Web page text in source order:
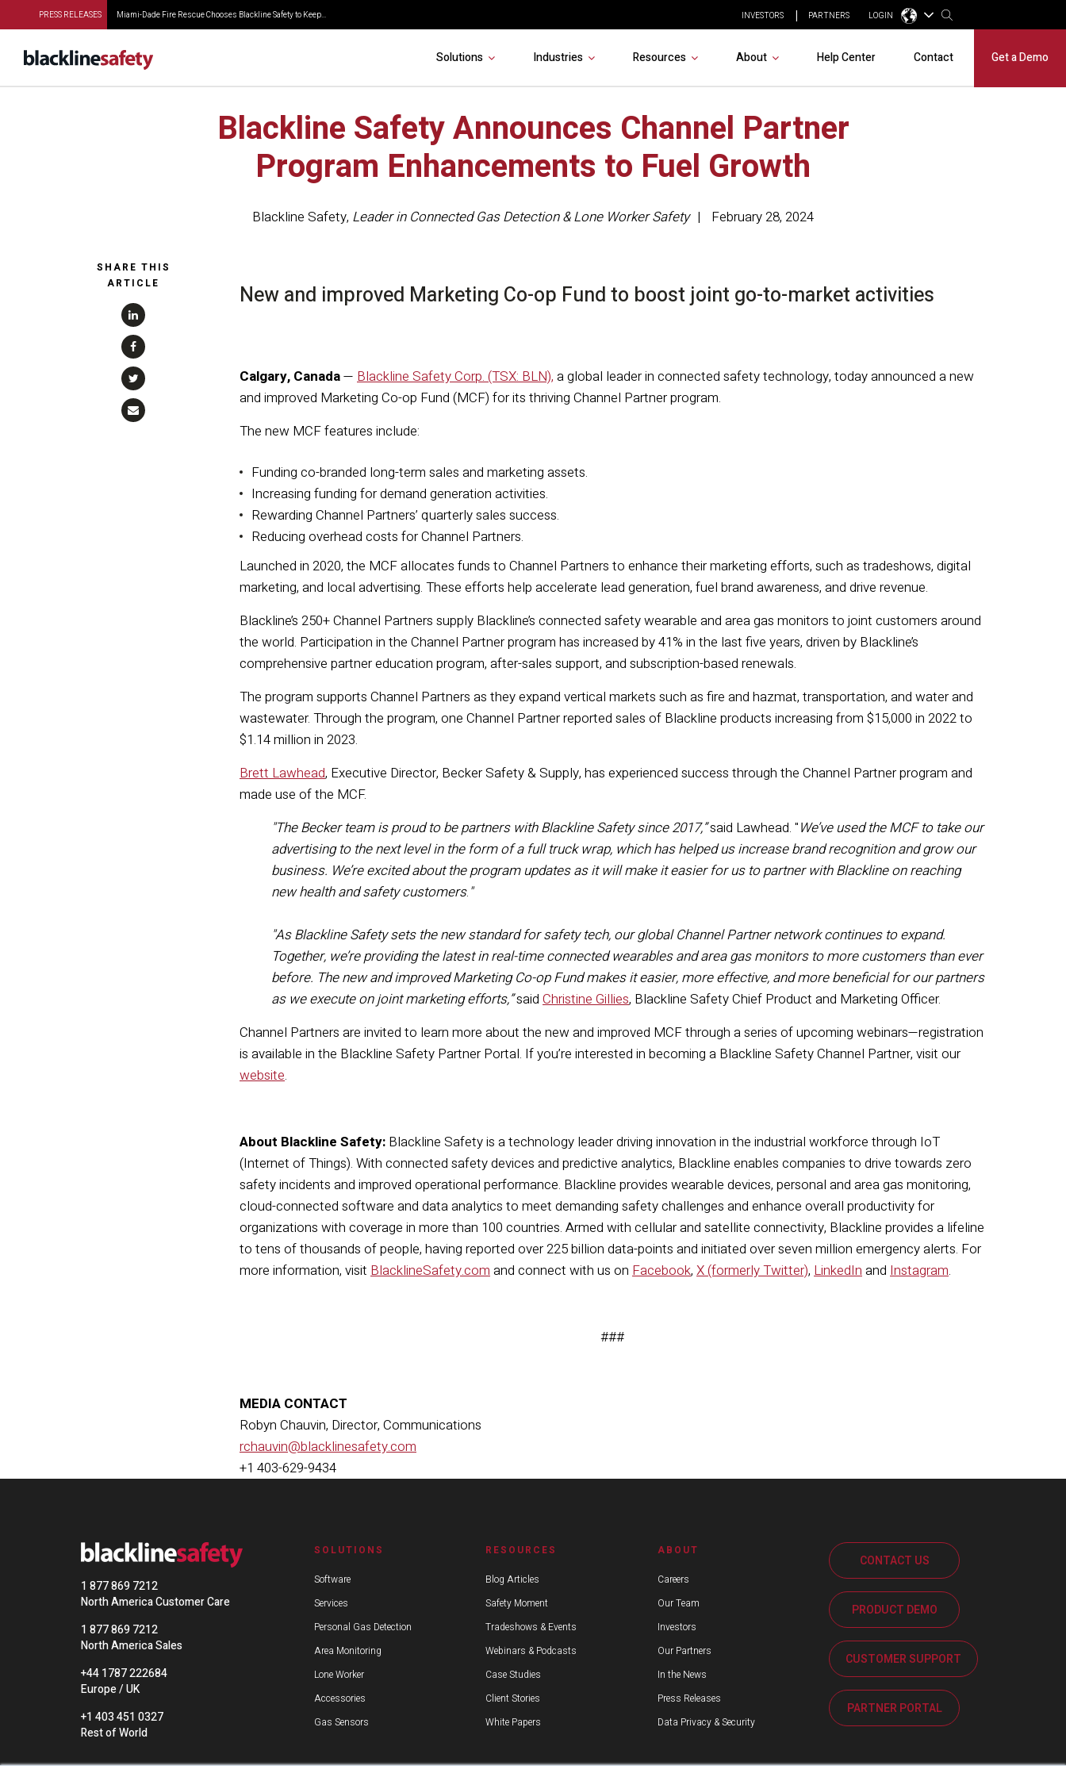
PRESS RELEASES Miami-Dade Fire Rescue Chooses Blackline Safety to Keep... INVESTORS PARTNERS LOGIN
Solutions Industries Resources About Help Center Contact Get a Demo
Blackline Safety Announces Channel Partner
Program Enhancements to Fuel Growth
Blackline Safety, Leader in Connected Gas Detection & Lone Worker Safety February 28, 2024
SHARE THIS
ARTICLE
New and improved Marketing Co-op Fund to boost joint go-to-market activities
Calgary, Canada— Blackline Safety Corp. (TSX: BLN), a global leader in connected safety technology, today announced anew
and improved Marketing Co-op Fund (MCF) for its thriving Channel Partner program.
The new MCFfeatures include:
Funding co-branded long-term sales and marketing assets.
Increasing funding fordemand generation activities.
Rewarding Channel Partners’ quarterly sales success.
Reducing overhead costs for Channel Partners.
Launched in 2020, the MCF allocates funds to Channel Partners to enhance their marketing efforts, such as tradeshows, digital
marketing, and local advertising. These efforts help accelerate lead generation, fuel brand awareness, and drive revenue.
Blackline’s 250+ Channel Partners supply Blackline’s connected safety wearable and area gas monitors to joint customers around
the world. Participation in the Channel Partner program has increased by 41% in the last five years, driven by Blackline’s
comprehensive partner education program, after-sales support, and subscription-based renewals.
The program supports Channel Partners as they expand vertical markets such as fire and hazmat, transportation, and water and
wastewater. Through the program, one Channel Partner reported sales of Blackline products increasing from $15,000 in 2022 to
$1.14 million in 2023.
Brett Lawhead, Executive Director, Becker Safety & Supply, has experienced success through the Channel Partner program and
made use of the MCF.
"The Becker team is proud to be partners with Blackline Safety since 2017,”said Lawhead. "We’ve used the MCF to take our
advertising to the next level in the form of a full truck wrap, which has helped us increase brand recognition and grow our
business. We’re excited about the program updates as it will make it easier for us to partner with Blackline on reaching
new health and safety customers."
"As Blackline Safety sets the new standard for safety tech, our globalChannel Partner networkcontinues to expand.
Together, we’reprovidingthe latest in real-time connected wearables and areagasmonitors to more customers than ever
before. Thenew and improved Marketing Co-op Fund makes iteasier, more effective, andmore beneficial for our partners
as we executeonjoint marketing efforts,”said Christine Gillies, Blackline Safety Chief Product and Marketing Officer.
Channel Partners are invited to learn more about the new and improved MCF through a series of upcoming webinars—registration
is available in the Blackline Safety Partner Portal. If you’re interested in becoming a Blackline Safety Channel Partner, visit our
website.
About Blackline Safety: Blackline Safety is a technology leader driving innovation in the industrial workforce through IoT
(Internet of Things). With connected safety devices and predictive analytics, Blackline enables companies to drive towards zero
safety incidents and improved operational performance. Blackline provides wearable devices, personal and area gas monitoring,
cloud-connected software and data analytics to meet demanding safety challenges and enhance overall productivity for
organizations with coverage in more than 100 countries. Armed with cellular and satellite connectivity, Blackline provides a lifeline
to tens of thousands of people, having reported over 225 billion data-points and initiated over seven million emergency alerts. For
more information, visit BlacklineSafety.comand connect with us on Facebook, X (formerly Twitter), LinkedInand Instagram.
###
MEDIA CONTACT
Robyn Chauvin, Director, Communications
rchauvin@blacklinesafety.com
+1 403-629-9434
1 877 869 7212
North America Customer Care
1 877 869 7212
North America Sales
+44 1787 222684
Europe / UK
+1 403 451 0327
Rest of World
SOLUTIONS
Software
Services
Personal Gas Detection
Area Monitoring
Lone Worker
Accessories
Gas Sensors
RESOURCES
Blog Articles
Safety Moment
Tradeshows & Events
Webinars & Podcasts
Case Studies
Client Stories
White Papers
ABOUT
Careers
Our Team
Investors
Our Partners
In the News
Press Releases
Data Privacy & Security
CONTACT US
PRODUCT DEMO
CUSTOMER SUPPORT
PARTNER PORTAL